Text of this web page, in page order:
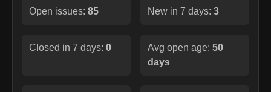
Open issues: 85 New in 7 days: 3
Closed in 7 days: 0 Avg open age: 50
days